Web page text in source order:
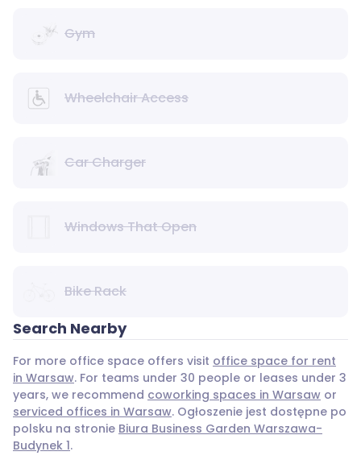
Gym
Wheelchair Access
Car Charger
Windows That Open
Bike Rack
Search Nearby
For more office space offers visit office space for rent
in Warsaw. For teams under 30 people or leases under 3
years, we recommend coworking spaces in Warsaw or
serviced offices in Warsaw. Ogłoszenie jest dostępne po
polsku na stronie Biura Business Garden Warszawa-
Budynek 1.